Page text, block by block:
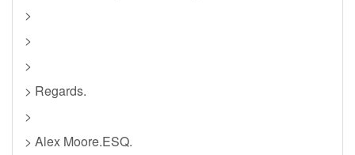
>
>
>
> Regards.
>
> Alex Moore.ESQ.